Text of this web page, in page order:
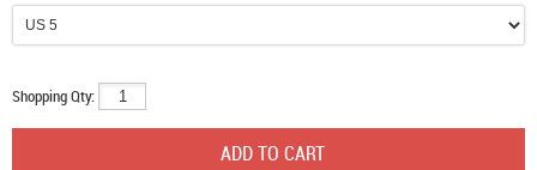
Shopping Qty: